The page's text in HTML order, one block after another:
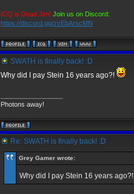
ICQ is Dead Jim! Join us on Discord:
https://discord.gg/zvEbArscMN
SWATH is finally back! :D
Why did I pay Stein 16 years ago?!
Photons away!
Re: SWATH is finally back! :D
Grey Gamer wrote:
Why did I pay Stein 16 years ago?!